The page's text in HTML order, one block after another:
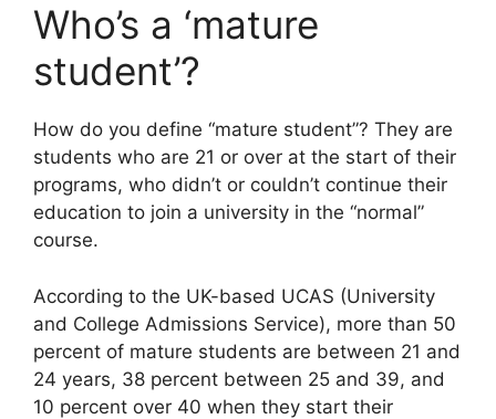
Who’s a ‘mature
student’?
How do you define “mature student”? They are
students who are 21 or over at the start of their
programs, who didn’t or couldn’t continue their
education to join a university in the “normal”
course.
According to the UK-based UCAS (University
and College Admissions Service), more than 50
percent of mature students are between 21 and
24 years, 38 percent between 25 and 39, and
10 percent over 40 when they start their